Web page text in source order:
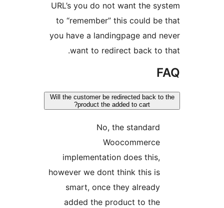
URL’s you do not want the
to “remember” this could be
you have a landingpage and
want to redirect back to
Will the customer be redirected back to
product the added to cart?
No, the standard
implementation does this,
however we dont think this is
smart, once they already
added the product to the